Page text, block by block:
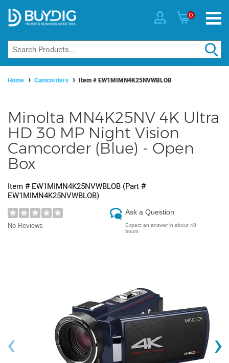
0
Home Camcorders Item # EW1MIMN4K25NVWBLOB
Minolta MN4K25NV 4K Ultra
HD 30 MP Night Vision
Camcorder (Blue) - Open
Box
Item # EW1MIMN4K25NVWBLOB (Part #
EW1MIMN4K25NVWBLOB)
No Reviews
Ask a Question
Expect an answer in about 48
hours
‹ ›